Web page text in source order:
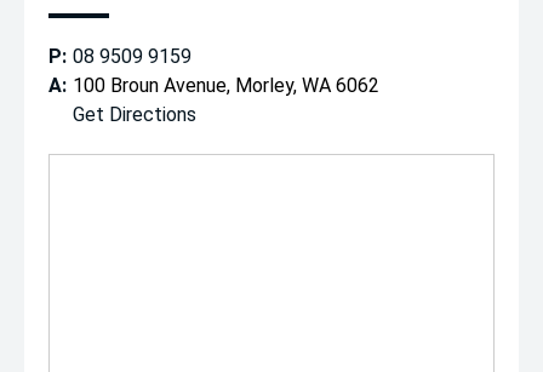
P: 08 9509 9159
A: 100 Broun Avenue, Morley, WA 6062
Get Directions